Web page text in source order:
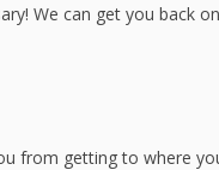
We can get you back
from getting to where